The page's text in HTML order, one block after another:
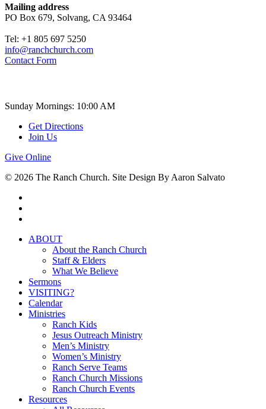
Mailing address
PO Box 679, Solvang, CA 93464
Tel: +1 805 697 5250
info@ranchchurch.com
Contact Form
Sunday Mornings: 10:00 AM
Get Directions
Join Us
Give Online
© 2026 The Ranch Church. Site Design By Aaron Salvato
Close
ABOUT
About the Ranch Church
Staff & Elders
What We Believe
Sermons
VISITING?
Calendar
Ministries
Ranch Kids
Jesus Outreach Ministry
Men’s Ministry
Women’s Ministry
Ranch Serve Teams
Ranch Church Missions
Ranch Church Events
Resources